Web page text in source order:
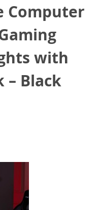
Computer
with
– Black